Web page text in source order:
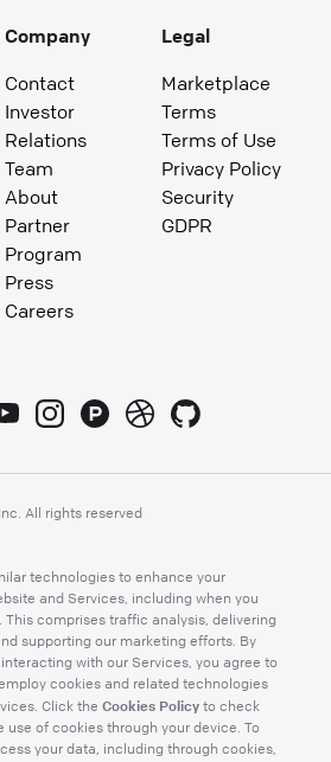
Company
Contact
Investor
Relations
Team
About
Partner
Program
Press
Careers
Legal
Marketplace
Terms
Terms of Use
Privacy Policy
Security
GDPR
All rights reserved
technologies to enhance your
and Services, including when you
This comprises traffic analysis, delivering
supporting our marketing efforts. By
with our Services, you agree to
cookies and related technologies
Click the Cookies Policy to check
use of cookies through your device. To
your data, including through cookies,